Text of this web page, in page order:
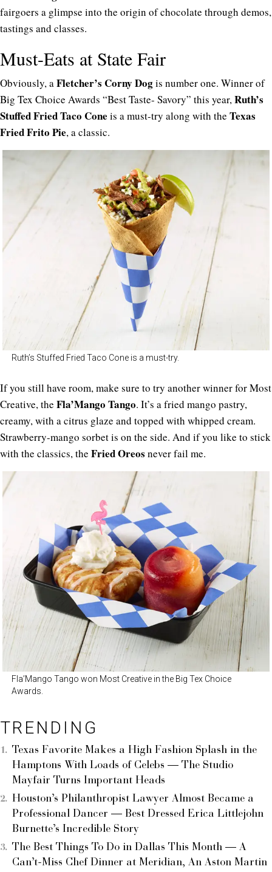
fairgoers a glimpse into the origin of chocolate through demos,
tastings and classes.
Must-Eats at State Fair
Obviously, aFletcher’s Corny Dogis number one. Winner of
Big Tex Choice Awards “Best Taste- Savory” this year,Ruth’s
Stuffed Fried Taco Cone is a must-try along with the Texas
Fried Frito Pie, a classic.
Ruth’s Stuffed Fried Taco Cone is a must-try.
If you still have room, make sure to try another winner for Most
Creative, the Fla’Mango Tango. It’s a fried mango pastry,
creamy, with a citrus glaze and topped with whipped cream.
Strawberry-mango sorbet is on the side. And if you like to stick
with the classics, the Fried Oreos never fail me.
Fla’Mango Tango won Most Creative in the Big Tex Choice
Awards.
TRENDING
Texas Favorite Makes a High Fashion Splash in the
Hamptons With Loads of Celebs — The Studio
Mayfair Turns Important Heads
Houston’s Philanthropist Lawyer Almost Became a
Professional Dancer — Best Dressed Erica Littlejohn
Burnette’s Incredible Story
The Best Things To Do in Dallas This Month — A
Can’t-Miss Chef Dinner at Meridian, An Aston Martin